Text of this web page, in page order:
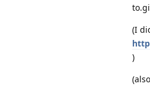
(I
)